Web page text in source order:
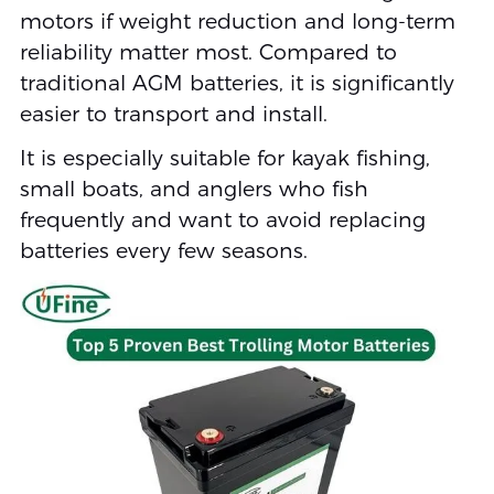
motors if weight reduction and long-term
reliability matter most. Compared to
traditional AGM batteries, it is significantly
easier to transport and install.
It is especially suitable for kayak fishing,
small boats, and anglers who fish
frequently and want to avoid replacing
batteries every few seasons.